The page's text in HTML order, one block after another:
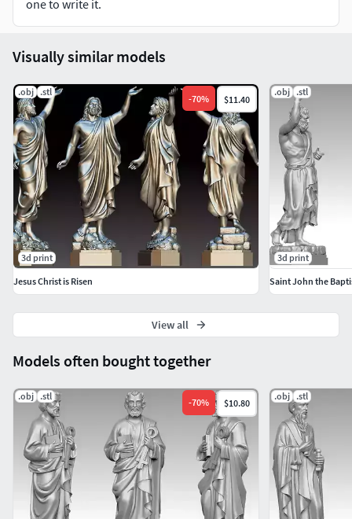
one to write it.
Models often bought together
.obj .stl
-70% $10.80
.obj .stl
Visually similar models
.obj .stl
-70% $11.40
3d print
Jesus Christ is Risen
.obj .stl
3d print
Saint John the
View all